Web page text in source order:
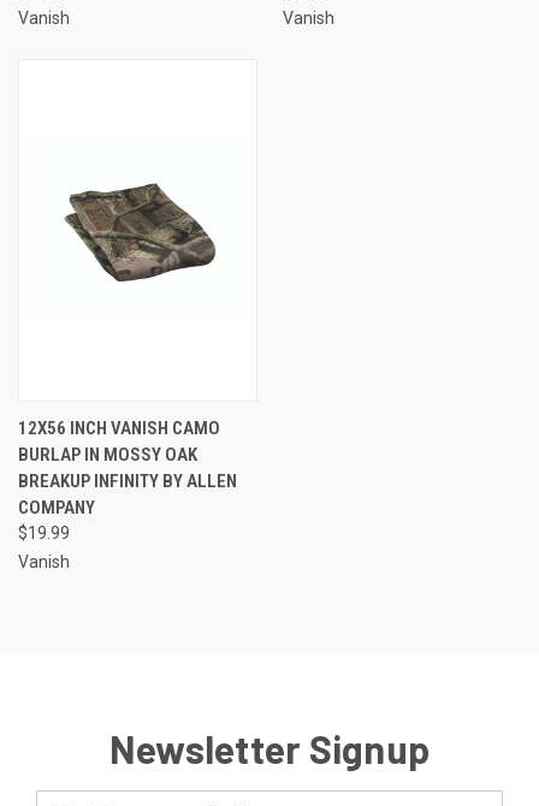
Vanish
Vanish
12X56 INCH VANISH CAMO
BURLAP IN MOSSY OAK
BREAKUP INFINITY BY ALLEN
COMPANY
$19.99
Vanish
Newsletter Signup